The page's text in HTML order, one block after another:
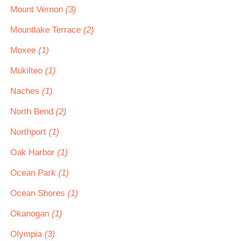
Mount Vernon (3)
Mountlake Terrace (2)
Moxee (1)
Mukilteo (1)
Naches (1)
North Bend (2)
Northport (1)
Oak Harbor (1)
Ocean Park (1)
Ocean Shores (1)
Okanogan (1)
Olympia (3)